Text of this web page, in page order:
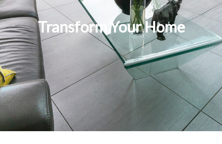
Transform Your Home